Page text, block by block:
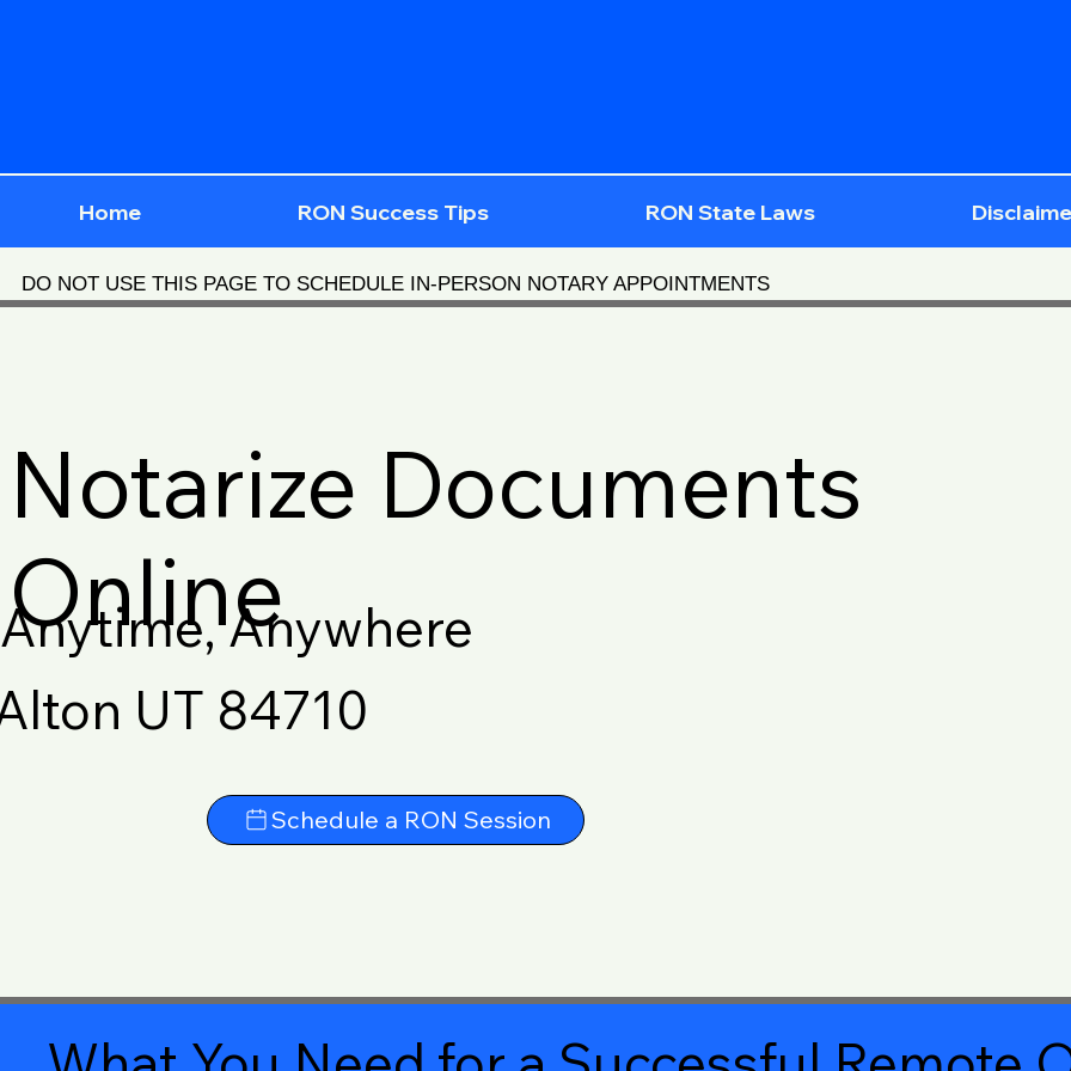
Home RON Success Tips RON State Laws
DO NOT USE THIS PAGE TO SCHEDULE IN-PERSON NOTARY APPOINTMENTS
Notarize Documents
Online
Anytime, Anywhere
UT 84710
Schedule a RON Session